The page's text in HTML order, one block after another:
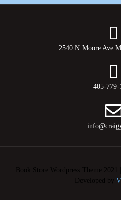
2540 N Moore Ave
405-779-
Book Store Wordpress Theme 2021
Developed by